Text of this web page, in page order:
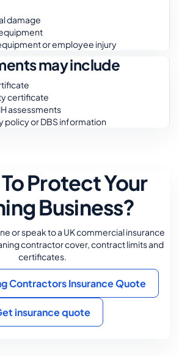
damage
or employee injury
may include
certificate
assessments
policy or DBS information
Protect Your
Business?
or speak to a UK commercial insurance
contractor cover, contract limits and
certificates.
Contractors Insurance Quote
insurance quote